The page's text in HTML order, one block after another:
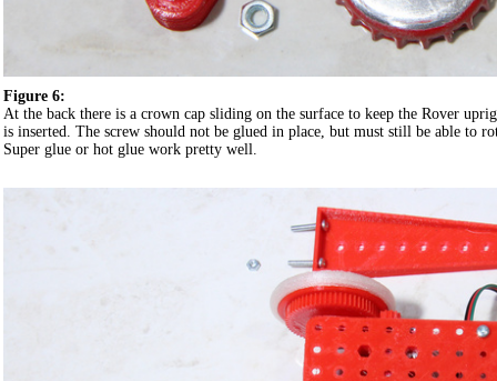
Figure 6:
At the back there is a crown cap sliding on the surface to keep the Rover
is inserted. The screw should not be glued in place, but must still be able to
Super glue or hot glue work pretty well.